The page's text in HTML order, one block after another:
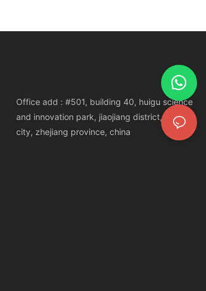
Office add : #501, building 40, huigu science
and innovation park, jiaojiang district, taizhou
city, zhejiang province, china